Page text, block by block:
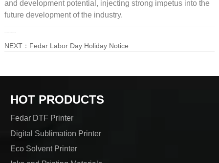
and development potential, injecting strong impetus into the
future development of the industry.
NEXT： Fedar Labor Day Holiday Notice
HOT PRODUCTS
Fedar DTF Printer
Digital Sublimation Printer
Eco Solvent Printer